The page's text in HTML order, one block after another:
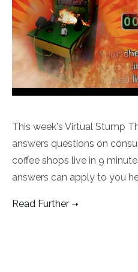
This week's Virtual Stump
answers questions on
coffee shops live in 9
answers can apply to you
Read Further